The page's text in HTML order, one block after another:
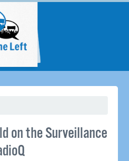
on the Surveillance